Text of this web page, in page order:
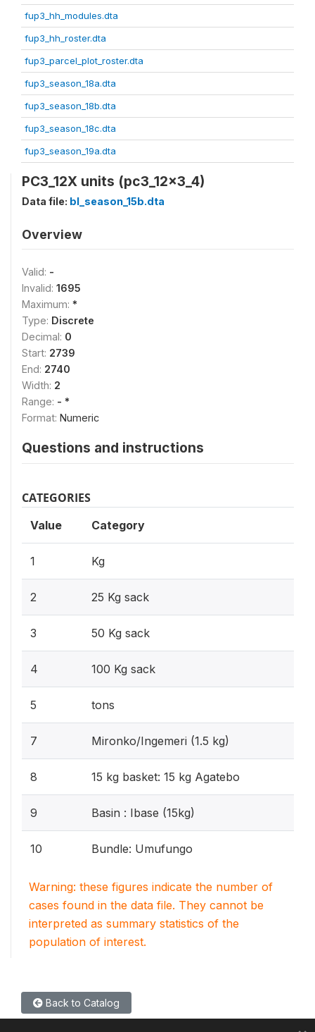
fup3_hh_modules.dta
fup3_hh_roster.dta
fup3_parcel_plot_roster.dta
fup3_season_18a.dta
fup3_season_18b.dta
fup3_season_18c.dta
fup3_season_19a.dta
PC3_12X units (pc3_12x3_4)
Data file: bl_season_15b.dta
Overview
Valid: -
Invalid: 1695
Maximum: *
Type: Discrete
Decimal: 0
Start: 2739
End: 2740
Width: 2
Range: - *
Format: Numeric
Questions and instructions
CATEGORIES
Value Category
1 Kg
2 25 Kg sack
3 50 Kg sack
4 100 Kg sack
5 tons
7 Mironko/Ingemeri (1.5 kg)
8 15 kg basket: 15 kg Agatebo
9 Basin : Ibase (15kg)
10 Bundle: Umufungo
Warning: these figures indicate the number of
cases found in the data file. They cannot be
interpreted as summary statistics of the
population of interest.
Back to Catalog